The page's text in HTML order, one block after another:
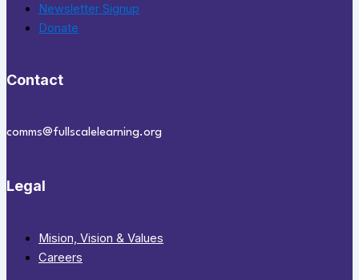
Newsletter Signup
Donate
Contact
comms@fullscalelearning.org
Legal
Mision, Vision & Values
Careers